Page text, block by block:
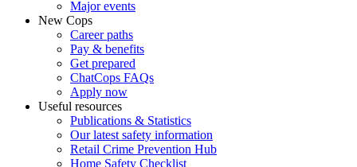
Major events
New Cops
Career paths
Pay & benefits
Get prepared
ChatCops FAQs
Apply now
Useful resources
Publications & Statistics
Our latest safety information
Retail Crime Prevention Hub
Home Safety Checklist